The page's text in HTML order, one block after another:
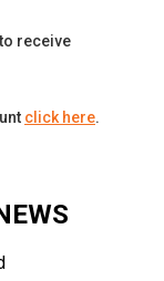
receive
click here.